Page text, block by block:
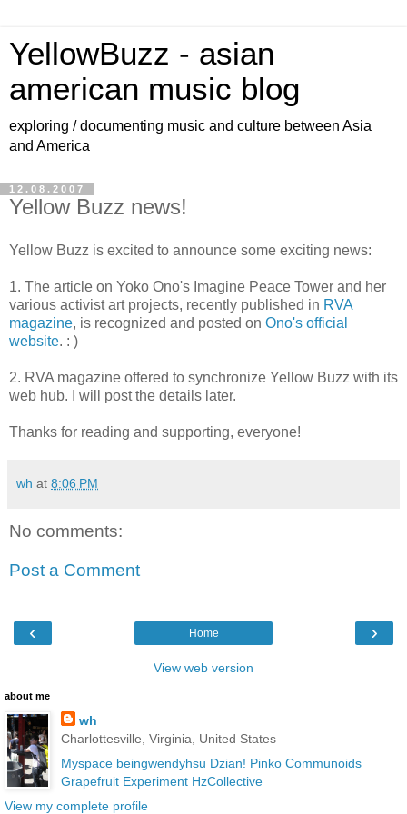
YellowBuzz - asian
american music blog
exploring / documenting music and culture between Asia
and America
12.08.2007
Yellow Buzz news!
Yellow Buzz is excited to announce some exciting news:
1. The article on Yoko Ono's Imagine Peace Tower and her
various activist art projects, recently published in RVA
magazine, is recognized and posted on Ono's official
website. : )
2. RVA magazine offered to synchronize Yellow Buzz with its
web hub. I will post the details later.
Thanks for reading and supporting, everyone!
wh at 8:06 PM
No comments:
Post a Comment
‹ ›
Home
View web version
about me
wh
Charlottesville, Virginia, United States
Myspace beingwendyhsu Dzian! Pinko Communoids
Grapefruit Experiment HzCollective
View my complete profile